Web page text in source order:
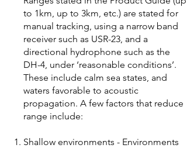
to 1km, up to 3km, etc.) are stated for
manual tracking, using a narrow band
receiver such as USR-23, and a
directional hydrophone such as the
DH-4, under ‘reasonable conditions’.
These include calm sea states, and
waters favorable to acoustic
propagation. A few factors that reduce
range include:
Shallow environments - Environments